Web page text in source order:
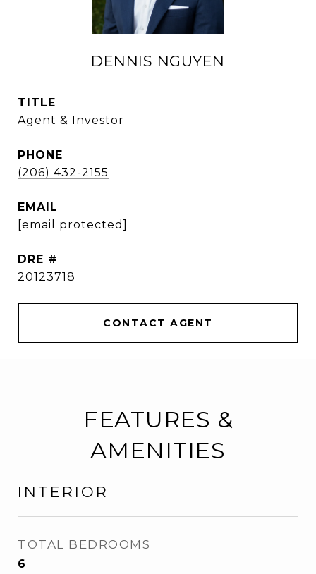
DENNIS NGUYEN
TITLE
Agent & Investor
PHONE
(206) 432-2155
EMAIL
[email protected]
DRE #
20123718
CONTACT AGENT
FEATURES &
AMENITIES
INTERIOR
TOTAL BEDROOMS
6